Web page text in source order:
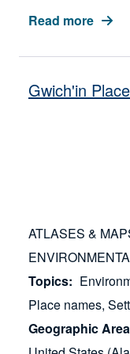
Read more
Gwich'in
ATLASES &
Topics
Place names
Geographic Area